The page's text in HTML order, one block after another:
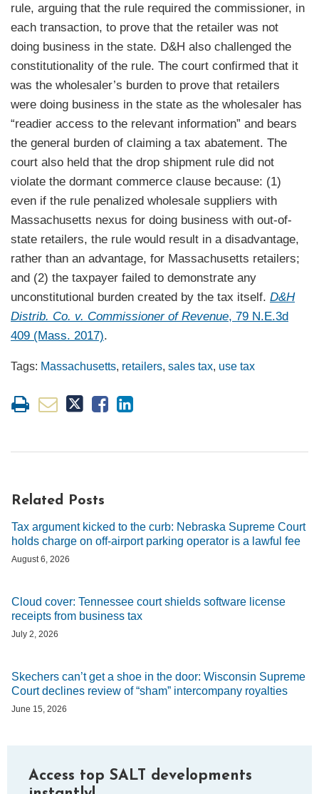
rule, arguing that the rule required the commissioner, in
each transaction, to prove that the retailer was not
doing business in the state. D&H also challenged the
constitutionality of the rule. The court confirmed that it
was the wholesaler’s burden to prove that retailers
were doing business in the state as the wholesaler has
“readier access to the relevant information” and bears
the general burden of claiming a tax abatement. The
court also held that the drop shipment rule did not
violate the dormant commerce clause because: (1)
even if the rule penalized wholesale suppliers with
Massachusetts nexus for doing business with out-of-
state retailers, the rule would result in a disadvantage,
rather than an advantage, for Massachusetts retailers;
and (2) the taxpayer failed to demonstrate any
unconstitutional burden created by the tax itself. D&H
Distrib. Co. v. Commissioner of Revenue, 79 N.E.3d
409 (Mass. 2017).
Tags: Massachusetts, retailers, sales tax, use tax
Related Posts
Tax argument kicked to the curb: Nebraska Supreme Court
holds charge on off-airport parking operator is a lawful fee
August 6, 2026
Cloud cover: Tennessee court shields software license
receipts from business tax
July 2, 2026
Skechers can’t get a shoe in the door: Wisconsin Supreme
Court declines review of “sham” intercompany royalties
June 15, 2026
Access top SALT developments